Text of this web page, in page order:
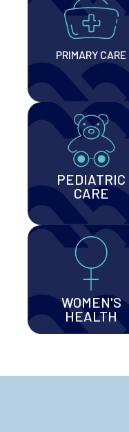
PRIMARY CARE
PEDIATRIC
CARE
WOMEN'S
HEALTH